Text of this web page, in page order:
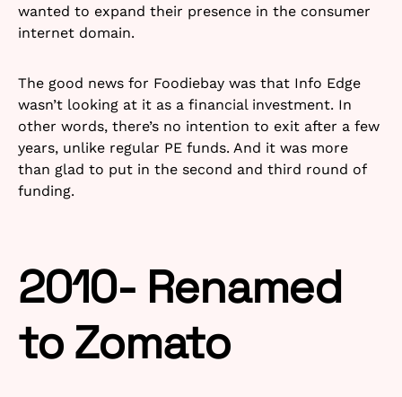
wanted to expand their presence in the consumer
internet domain.
The good news for Foodiebay was that Info Edge
wasn’t looking at it as a financial investment. In
other words, there’s no intention to exit after a few
years, unlike regular PE funds. And it was more
than glad to put in the second and third round of
funding.
2010- Renamed
to Zomato